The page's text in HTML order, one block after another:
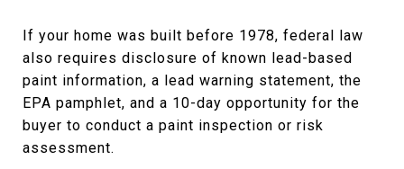
If your home was built before 1978, federal law
also requires disclosure of known lead-based
paint information, a lead warning statement, the
EPA pamphlet, and a 10-day opportunity for the
buyer to conduct a paint inspection or risk
assessment.